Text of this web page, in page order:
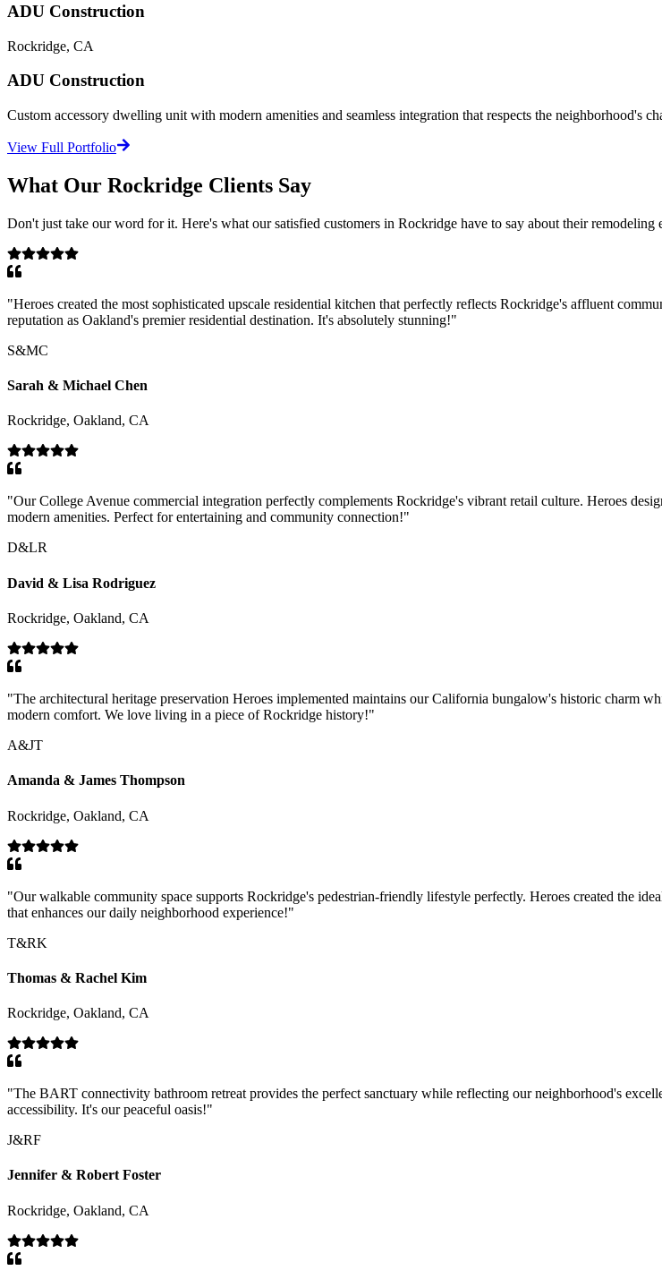
ADU Construction
Rockridge, CA
ADU Construction
Custom accessory dwelling unit with modern amenities and seamless integration that respects the neighborhood's
View Full Portfolio
What Our Rockridge Clients Say
Don't just take our word for it. Here's what our satisfied customers in Rockridge have to say about their remodeling
"Heroes created the most sophisticated upscale residential kitchen that perfectly reflects Rockridge's affluent
reputation as Oakland's premier residential destination. It's absolutely stunning!"
S&MC
Sarah & Michael Chen
Rockridge, Oakland, CA
"Our College Avenue commercial integration perfectly complements Rockridge's vibrant retail culture. Heroes
modern amenities. Perfect for entertaining and community connection!"
D&LR
David & Lisa Rodriguez
Rockridge, Oakland, CA
"The architectural heritage preservation Heroes implemented maintains our California bungalow's historic charm
modern comfort. We love living in a piece of Rockridge history!"
A&JT
Amanda & James Thompson
Rockridge, Oakland, CA
"Our walkable community space supports Rockridge's pedestrian-friendly lifestyle perfectly. Heroes created the
that enhances our daily neighborhood experience!"
T&RK
Thomas & Rachel Kim
Rockridge, Oakland, CA
"The BART connectivity bathroom retreat provides the perfect sanctuary while reflecting our neighborhood's
accessibility. It's our peaceful oasis!"
J&RF
Jennifer & Robert Foster
Rockridge, Oakland, CA